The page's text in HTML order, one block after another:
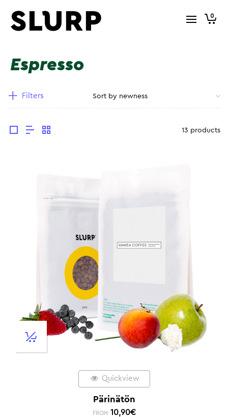
0
Espresso
Filters
13 products
Quickview
Pärinätön
FROM: 10,90€